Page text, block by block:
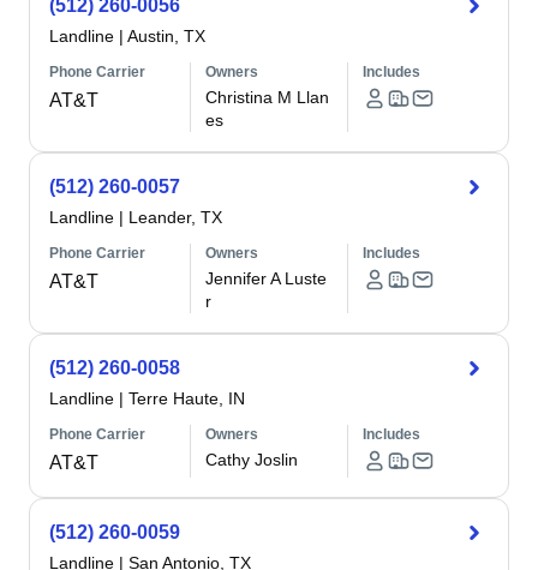
(512) 260-0056
Landline | Austin, TX
Phone Carrier
AT&T
Owners
Christina M Llan
es
Includes
(512) 260-0057
Landline | Leander, TX
Phone Carrier
AT&T
Owners
Jennifer A Luste
r
Includes
(512) 260-0058
Landline | Terre Haute, IN
Phone Carrier
AT&T
Owners
Cathy Joslin
Includes
(512) 260-0059
Landline | San Antonio, TX